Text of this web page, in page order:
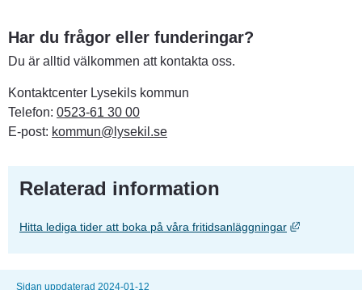
Har du frågor eller funderingar?
Du är alltid välkommen att kontakta oss.
Kontaktcenter Lysekils kommun
Telefon: 0523-61 30 00
E-post: kommun@lysekil.se
Relaterad information
Hitta lediga tider att boka på våra fritidsanläggningar Länk till
Sidan uppdaterad 2024-01-12